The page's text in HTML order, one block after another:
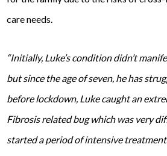
care needs.
“Initially, Luke’s condition didn’t
but since the age of seven, he has
before lockdown, Luke caught an
Fibrosis related bug which was very
started a period of intensive